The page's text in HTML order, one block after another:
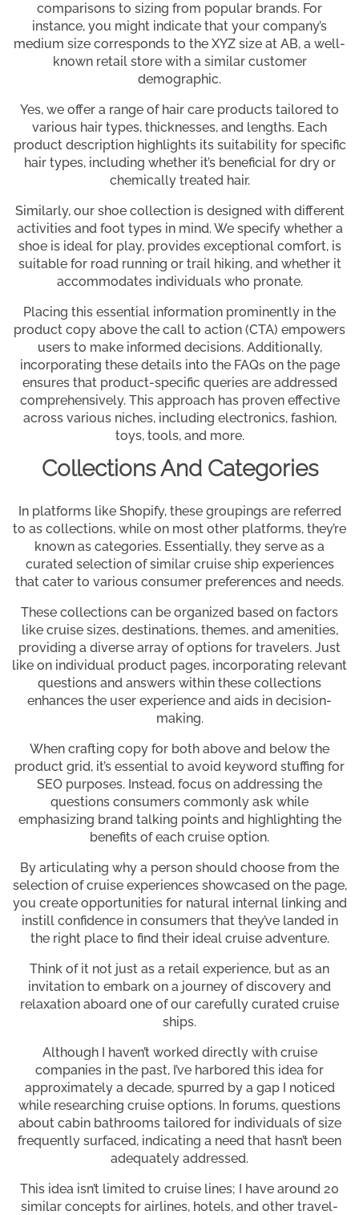
comparisons to sizing from popular brands. For
instance, you might indicate that your company’s
medium size corresponds to the XYZ size at AB, a well-
known retail store with a similar customer
demographic.
Yes, we offer a range of hair care products tailored to
various hair types, thicknesses, and lengths. Each
product description highlights its suitability for specific
hair types, including whether it’s beneficial for dry or
chemically treated hair.
Similarly, our shoe collection is designed with different
activities and foot types in mind. We specify whether a
shoe is ideal for play, provides exceptional comfort, is
suitable for road running or trail hiking, and whether it
accommodates individuals who pronate.
Placing this essential information prominently in the
product copy above the call to action (CTA) empowers
users to make informed decisions. Additionally,
incorporating these details into the FAQs on the page
ensures that product-specific queries are addressed
comprehensively. This approach has proven effective
across various niches, including electronics, fashion,
toys, tools, and more.
Collections And Categories
In platforms like Shopify, these groupings are referred
to as collections, while on most other platforms, they’re
known as categories. Essentially, they serve as a
curated selection of similar cruise ship experiences
that cater to various consumer preferences and needs.
These collections can be organized based on factors
like cruise sizes, destinations, themes, and amenities,
providing a diverse array of options for travelers. Just
like on individual product pages, incorporating relevant
questions and answers within these collections
enhances the user experience and aids in decision-
making.
When crafting copy for both above and below the
product grid, it’s essential to avoid keyword stuffing for
SEO purposes. Instead, focus on addressing the
questions consumers commonly ask while
emphasizing brand talking points and highlighting the
benefits of each cruise option.
By articulating why a person should choose from the
selection of cruise experiences showcased on the page,
you create opportunities for natural internal linking and
instill confidence in consumers that they’ve landed in
the right place to find their ideal cruise adventure.
Think of it not just as a retail experience, but as an
invitation to embark on a journey of discovery and
relaxation aboard one of our carefully curated cruise
ships.
Although I haven’t worked directly with cruise
companies in the past, I’ve harbored this idea for
approximately a decade, spurred by a gap I noticed
while researching cruise options. In forums, questions
about cabin bathrooms tailored for individuals of size
frequently surfaced, indicating a need that hasn’t been
adequately addressed.
This idea isn’t limited to cruise lines; I have around 20
similar concepts for airlines, hotels, and other travel-